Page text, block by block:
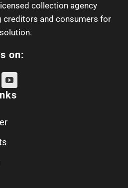
collection agency
creditors and consumers for
on: